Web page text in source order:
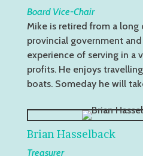
Board Vice-Chair
Mike is retired from a long
provincial government
experience of serving in a
profits. He enjoys
boats. Someday he will
Brian Hasselback
Treasurer